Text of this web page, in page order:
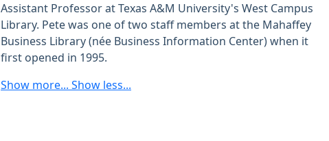
Assistant Professor at Texas A&M University's West Campus
Library. Pete was one of two staff members at the Mahaffey
Business Library (née Business Information Center) when it
first opened in 1995.
Show more... Show less...